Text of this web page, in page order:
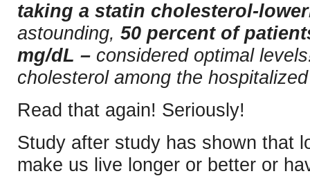
taking a statin cholesterol-
astounding, 50 percent of
mg/dL – considered optimal
cholesterol among the
Read that again! Seriously!
Study after study has shown that
make us live longer or better or